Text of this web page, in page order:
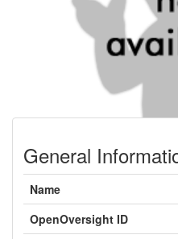
General
Name
OpenOversight ID